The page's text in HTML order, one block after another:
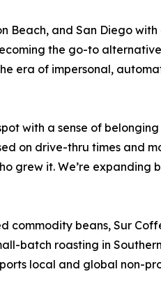
Beach, and San Diego
the go-to
era of impersonal,
with a sense of
on drive-thru times and
it. We’re expanding
beans, Sur
batch roasting in
local and global non-